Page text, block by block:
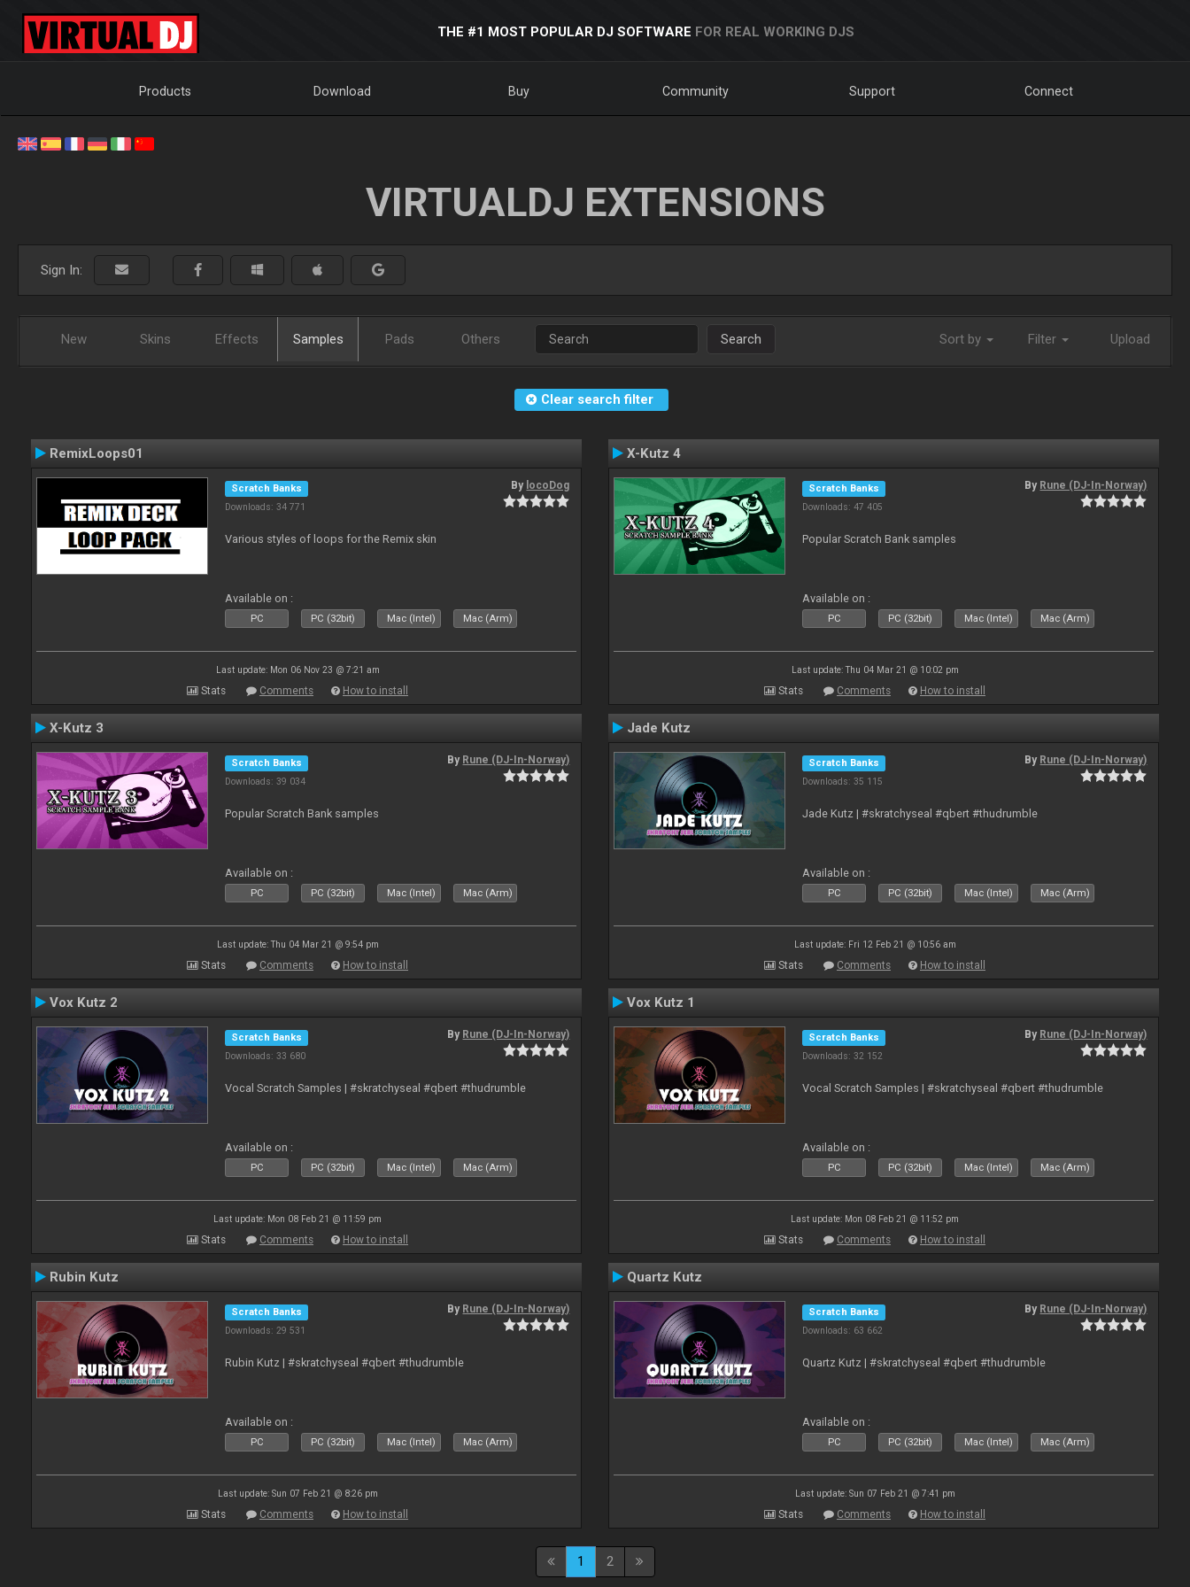
THE #1 MOST POPULAR DJ SOFTWARE FOR REAL WORKING DJS
Products Download Buy Community Support Connect
VIRTUALDJ EXTENSIONS
Sign In:
New Skins Effects Samples Pads Others Search Sort by Filter Upload
Clear search filter
RemixLoops01
Scratch Banks
Downloads: 34 771
By locoDog
Various styles of loops for the Remix skin
Available on :
PC PC (32bit) Mac (Intel) Mac (Arm)
Last update: Mon 06 Nov 23 @ 7:21 am
Stats Comments How to install
X-Kutz 4
Scratch Banks
Downloads: 47 405
By Rune (DJ-In-Norway)
Popular Scratch Bank samples
Available on :
PC PC (32bit) Mac (Intel) Mac (Arm)
Last update: Thu 04 Mar 21 @ 10:02 pm
Stats Comments How to install
X-Kutz 3
Scratch Banks
Downloads: 39 034
By Rune (DJ-In-Norway)
Popular Scratch Bank samples
Available on :
PC PC (32bit) Mac (Intel) Mac (Arm)
Last update: Thu 04 Mar 21 @ 9:54 pm
Stats Comments How to install
Jade Kutz
Scratch Banks
Downloads: 35 115
By Rune (DJ-In-Norway)
Jade Kutz | #skratchyseal #qbert #thudrumble
Available on :
PC PC (32bit) Mac (Intel) Mac (Arm)
Last update: Fri 12 Feb 21 @ 10:56 am
Stats Comments How to install
Vox Kutz 2
Scratch Banks
Downloads: 33 680
By Rune (DJ-In-Norway)
Vocal Scratch Samples | #skratchyseal #qbert #thudrumble
Available on :
PC PC (32bit) Mac (Intel) Mac (Arm)
Last update: Mon 08 Feb 21 @ 11:59 pm
Stats Comments How to install
Vox Kutz 1
Scratch Banks
Downloads: 32 152
By Rune (DJ-In-Norway)
Vocal Scratch Samples | #skratchyseal #qbert #thudrumble
Available on :
PC PC (32bit) Mac (Intel) Mac (Arm)
Last update: Mon 08 Feb 21 @ 11:52 pm
Stats Comments How to install
Rubin Kutz
Scratch Banks
Downloads: 29 531
By Rune (DJ-In-Norway)
Rubin Kutz | #skratchyseal #qbert #thudrumble
Available on :
PC PC (32bit) Mac (Intel) Mac (Arm)
Last update: Sun 07 Feb 21 @ 8:26 pm
Stats Comments How to install
Quartz Kutz
Scratch Banks
Downloads: 63 662
By Rune (DJ-In-Norway)
Quartz Kutz | #skratchyseal #qbert #thudrumble
Available on :
PC PC (32bit) Mac (Intel) Mac (Arm)
Last update: Sun 07 Feb 21 @ 7:41 pm
Stats Comments How to install
1 2